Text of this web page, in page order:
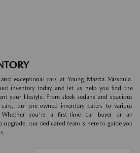
exceptional cars at Young Mazda Missoula.
inventory today and let us help you find the
your lifestyle. From sleek sedans and spacious
our pre-owned inventory caters to various
Whether you're a first-time car buyer or an
upgrade, our dedicated team is here to guide you